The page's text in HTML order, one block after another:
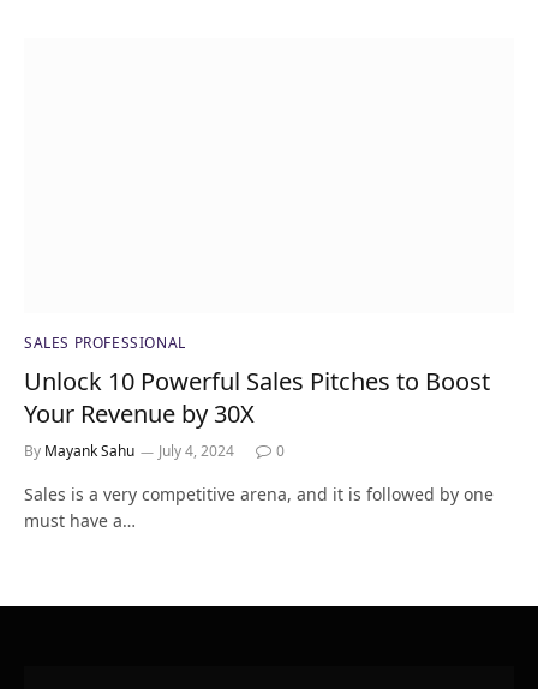
SALES PROFESSIONAL
Unlock 10 Powerful Sales Pitches to Boost
Your Revenue by 30X
By Mayank Sahu July 4, 2024 0
Sales is a very competitive arena, and it is followed by one
must have a…